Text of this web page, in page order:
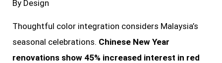
By Design
Thoughtful color integration considers Malaysia’s
seasonal celebrations. Chinese New Year
renovations show 45% increased interest in red